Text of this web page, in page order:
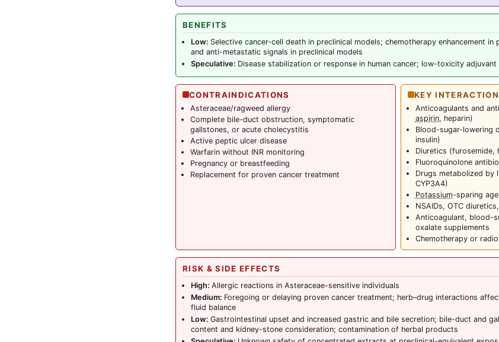
BENEFITS
Low: Selective cancer-cell death in preclinical models; chemotherapy enhancement
and anti-metastatic signals in preclinical models
Speculative: Disease stabilization or response in human cancer; low-toxicity
CONTRAINDICATIONS
Asteraceae/ragweed allergy
Complete bile-duct obstruction, symptomatic
gallstones, or acute cholecystitis
Active peptic ulcer disease
Warfarin without INR monitoring
Pregnancy or breastfeeding
Replacement for proven cancer treatment
KEY
Anticoagulants and
aspirin, heparin)
Blood-sugar-lowering
insulin)
Diuretics (furosemide,
Fluoroquinolone
Drugs metabolized by
CYP3A4)
Potassium-sparing
NSAIDs, OTC
Anticoagulant, blood-
oxalate supplements
Chemotherapy or
RISK & SIDE EFFECTS
High: Allergic reactions in Asteraceae-sensitive individuals
Medium: Foregoing or delaying proven cancer treatment; herb–drug interactions
fluid balance
Low: Gastrointestinal upset and increased gastric and bile secretion; bile-duct and
content and kidney-stone consideration; contamination of herbal products